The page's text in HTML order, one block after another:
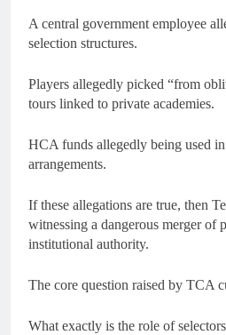
A central government employee
selection structures.
Players allegedly picked “from
tours linked to private academies.
HCA funds allegedly being used
arrangements.
If these allegations are true, then
witnessing a dangerous merger of
institutional authority.
The core question raised by TCA
What exactly is the role of